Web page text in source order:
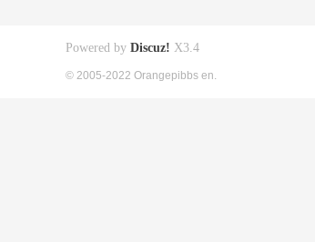
Powered by Discuz! X3.4
© 2005-2022 Orangepibbs en.